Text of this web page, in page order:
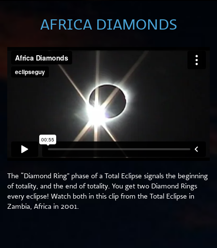
AFRICA DIAMONDS
The “Diamond Ring” phase of a Total Eclipse signals the beginning
of totality, and the end of totality. You get two Diamond Rings
every eclipse! Watch both in this clip from the Total Eclipse in
Zambia, Africa in 2001.